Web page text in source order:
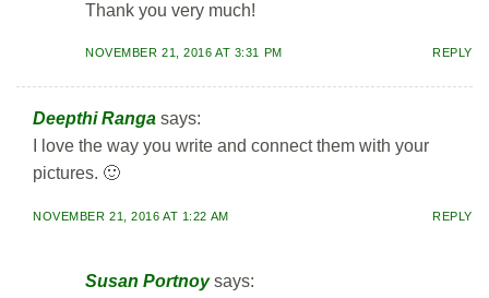
Thank you very much!
NOVEMBER 21, 2016 AT 3:31 PM REPLY
Deepthi Ranga says:
I love the way you write and connect them with your
pictures. 🙂
NOVEMBER 21, 2016 AT 1:22 AM REPLY
Susan Portnoy says: